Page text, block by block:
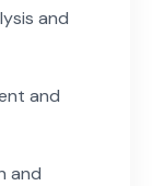
and
and
and